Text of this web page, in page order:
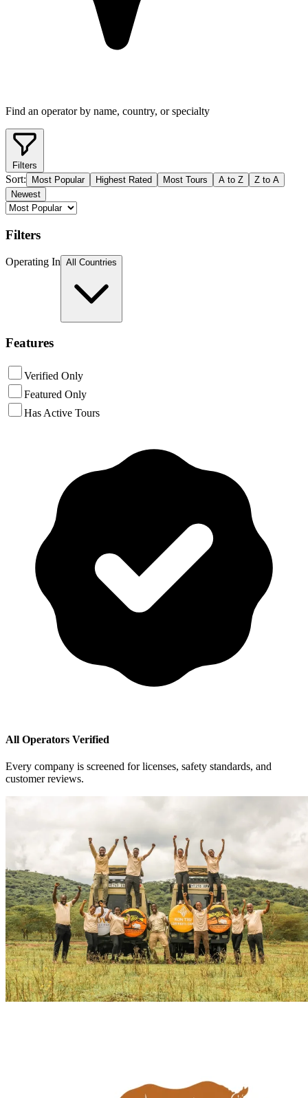
Find an operator by name, country, or specialty
Filters
Sort: Most Popular Highest Rated Most Tours A to Z
Z to A
Newest
Filters
Operating In All Countries
Features
Verified Only
Featured Only
Has Active Tours
All Operators Verified
Every company is screened for licenses, safety standards, and
customer reviews.